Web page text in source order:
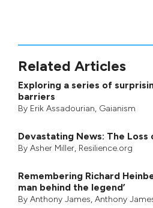
Related Articles
Exploring a series of
barriers
By Erik Assadourian, Gaianism
Devastating News: The
By Asher Miller, Resilience.org
Remembering Richard
man behind the legend’
By Anthony James, Anthony